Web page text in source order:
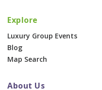
Explore
Luxury Group Events
Blog
Map Search
About Us